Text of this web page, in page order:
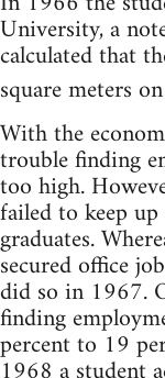
University, a
calculated that
square meters
With the
trouble finding
too high.
failed to keep
graduates.
secured office
did so in 1967.
finding
percent to 19